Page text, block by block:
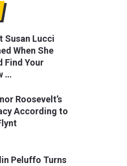
Susan Lucci
When She
Find Your
…
Roosevelt’s
According to
Peluffo Turns